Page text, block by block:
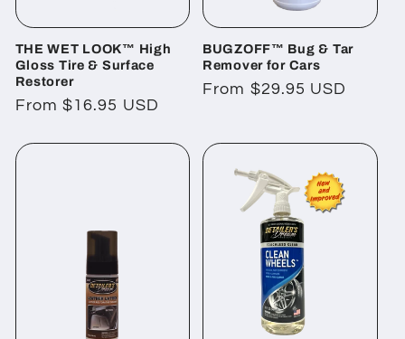
THE WET LOOK™ High
Gloss Tire & Surface
Restorer
Regular
From $16.95 USD
BUGZOFF™ Bug & Tar
Remover for Cars
Regular
From $29.95 USD